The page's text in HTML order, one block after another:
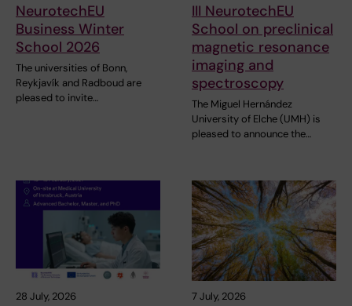
NeurotechEU
Business Winter
School 2026
The universities of Bonn,
Reykjavík and Radboud are
pleased to invite…
III NeurotechEU
School on preclinical
magnetic resonance
imaging and
spectroscopy
The Miguel Hernández
University of Elche (UMH) is
pleased to announce the…
28 July, 2026 7 July, 2026